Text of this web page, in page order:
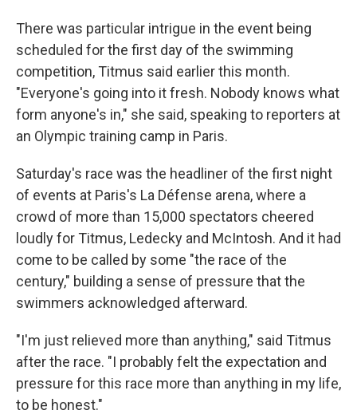
There was particular intrigue in the event being
scheduled for the first day of the swimming
competition, Titmus said earlier this month.
"Everyone's going into it fresh. Nobody knows what
form anyone's in," she said, speaking to reporters at
an Olympic training camp in Paris.
Saturday's race was the headliner of the first night
of events at Paris's La Défense arena, where a
crowd of more than 15,000 spectators cheered
loudly for Titmus, Ledecky and McIntosh. And it had
come to be called by some "the race of the
century," building a sense of pressure that the
swimmers acknowledged afterward.
"I'm just relieved more than anything," said Titmus
after the race. "I probably felt the expectation and
pressure for this race more than anything in my life,
to be honest."